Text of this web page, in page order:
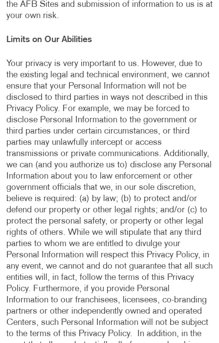
the AFB Sites and submission of information to us is at
your own risk.
Limits on Our Abilities
Your privacy is very important to us. However, due to
the existing legal and technical environment, we cannot
ensure that your Personal Information will not be
disclosed to third parties in ways not described in this
Privacy Policy. For example, we may be forced to
disclose Personal Information to the government or
third parties under certain circumstances, or third
parties may unlawfully intercept or access
transmissions or private communications. Additionally,
we can (and you authorize us to) disclose any Personal
Information about you to law enforcement or other
government officials that we, in our sole discretion,
believe is required: (a) by law; (b) to protect and/or
defend our property or other legal rights; and/or (c) to
protect the personal safety, or property or other legal
rights of others. While we will stipulate that any third
parties to whom we are entitled to divulge your
Personal Information will respect this Privacy Policy, in
any event, we cannot and do not guarantee that all such
entities will, in fact, follow the terms of this Privacy
Policy. Furthermore, if you provide Personal
Information to our franchisees, licensees, co-branding
partners or other independently owned and operated
Centers, such Personal Information will not be subject
to the terms of this Privacy Policy. In addition, in the